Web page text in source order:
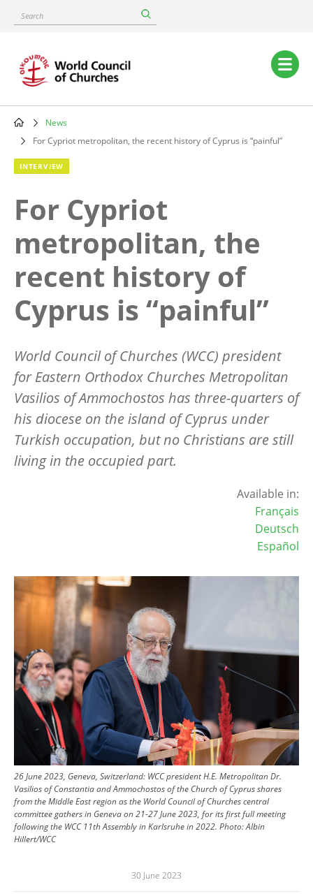
content
Search
Main
navigation
Breadcrumb
News
For Cypriot metropolitan, the recent history of Cyprus is “painful”
INTERVIEW
For Cypriot
metropolitan, the
recent history of
Cyprus is “painful”
World Council of Churches (WCC) president
for Eastern Orthodox Churches Metropolitan
Vasilios of Ammochostos has three-quarters of
his diocese on the island of Cyprus under
Turkish occupation, but no Christians are still
living in the occupied part.
Available in:
Français
Deutsch
Español
Image
26 June 2023, Geneva, Switzerland: WCC president H.E. Metropolitan Dr.
Vasilios of Constantia and Ammochostos of the Church of Cyprus shares
from the Middle East region as the World Council of Churches central
committee gathers in Geneva on 21-27 June 2023, for its first full meeting
following the WCC 11th Assembly in Karlsruhe in 2022. Photo:Albin
Hillert/WCC
30 June 2023